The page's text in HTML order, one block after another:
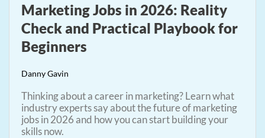
Marketing Jobs in 2026: Reality
Check and Practical Playbook for
Beginners
Danny Gavin
Thinking about a career in marketing? Learn what
industry experts say about the future of marketing
jobs in 2026 and how you can start building your
skills now.